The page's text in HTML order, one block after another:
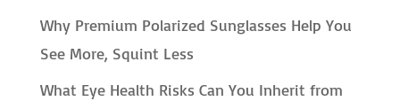
Why Premium Polarized Sunglasses Help You
See More, Squint Less
What Eye Health Risks Can You Inherit from